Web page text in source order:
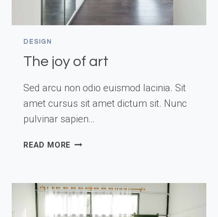
DESIGN
The joy of art
Sed arcu non odio euismod lacinia. Sit
amet cursus sit amet dictum sit. Nunc
pulvinar sapien…
READ MORE THE